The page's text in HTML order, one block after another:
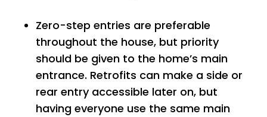
Zero-step entries are preferable
throughout the house, but priority
should be given to the home’s main
entrance. Retrofits can make a side or
rear entry accessible later on, but
having everyone use the same main